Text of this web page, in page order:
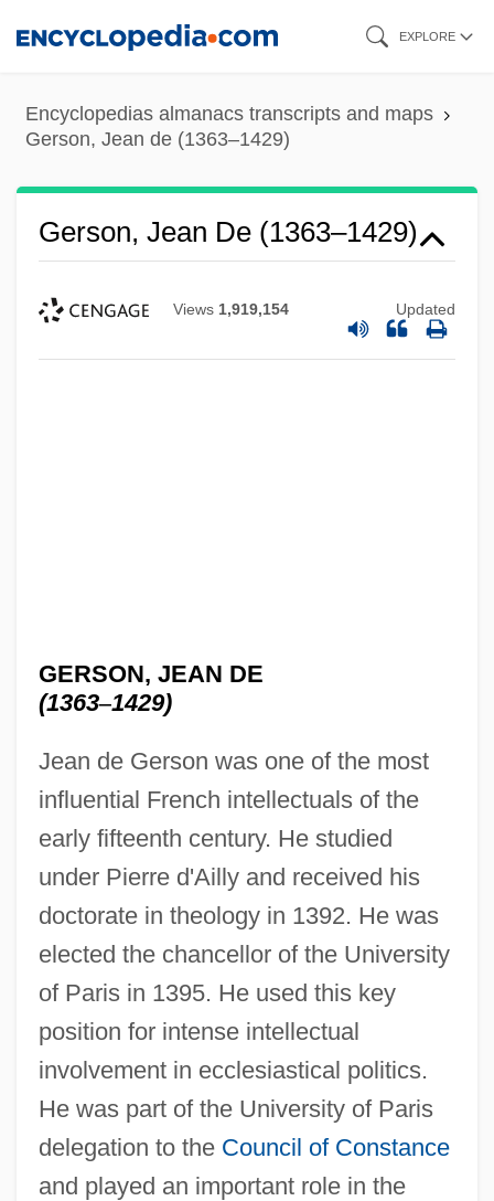
content
EXPLORE
Encyclopedias almanacs transcripts and maps
Gerson, Jean de (1363–1429)
Gerson, Jean De (1363–1429)
Views 1,919,154 Updated
GERSON, JEAN DE
(1363–1429)
Jean de Gerson was one of the most
influential French intellectuals of the
early fifteenth century. He studied
under Pierre d'Ailly and received his
doctorate in theology in 1392. He was
elected the chancellor of the University
of Paris in 1395. He used this key
position for intense intellectual
involvement in ecclesiastical politics.
He was part of the University of Paris
delegation to the Council of Constance
and played an important role in the